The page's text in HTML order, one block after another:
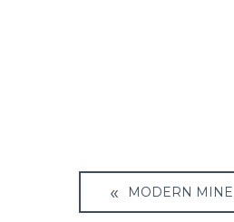
PostMODERN MINE